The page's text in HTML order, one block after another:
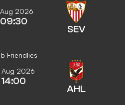
2026
09:30
SEV
Friendlies
Aug 2026
14:00
AHL